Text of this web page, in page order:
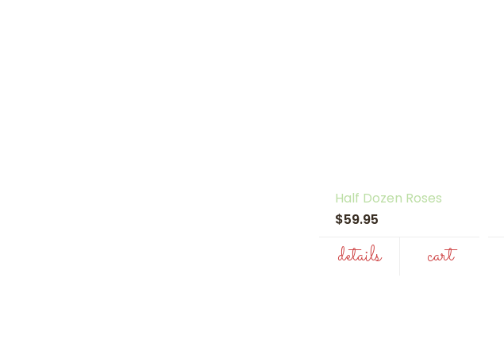
Half Dozen Roses
$59.95
details cart